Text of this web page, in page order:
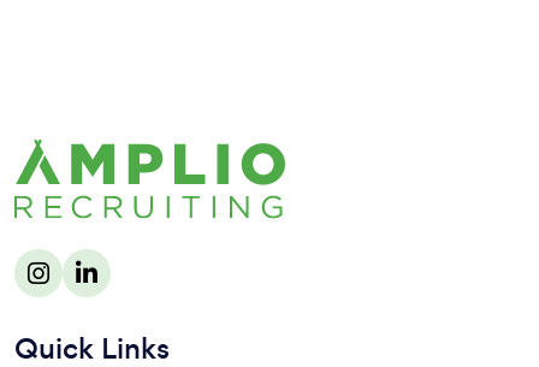
Quick Links